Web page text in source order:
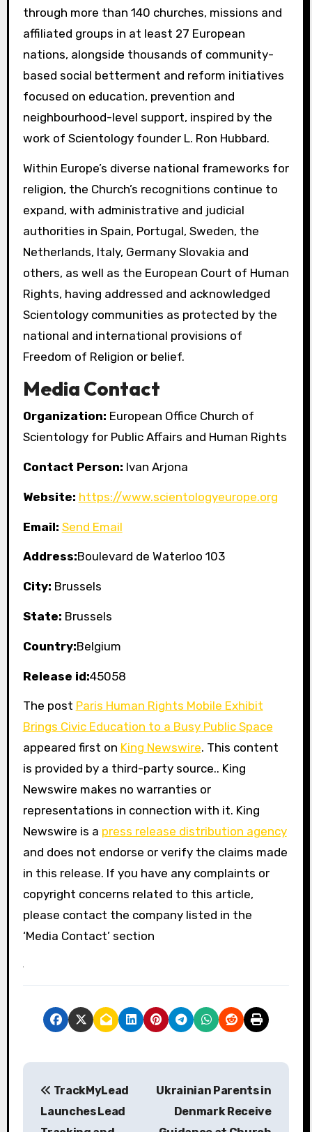
through more than 140 churches, missions and
affiliated groups in at least 27 European
nations, alongside thousands of community-
based social betterment and reform initiatives
focused on education, prevention and
neighbourhood-level support, inspired by the
work of Scientology founder L. Ron Hubbard.
Within Europe’s diverse national frameworks for
religion, the Church’s recognitions continue to
expand, with administrative and judicial
authorities in Spain, Portugal, Sweden, the
Netherlands, Italy, Germany Slovakia and
others, as well as the European Court of Human
Rights, having addressed and acknowledged
Scientology communities as protected by the
national and international provisions of
Freedom of Religion or belief.
Media Contact
Organization: European Office Church of
Scientology for Public Affairs and Human Rights
Contact Person: Ivan Arjona
Website: https://www.scientologyeurope.org
Email: Send Email
Address:Boulevard de Waterloo 103
City: Brussels
State: Brussels
Country:Belgium
Release id:45058
The post Paris Human Rights Mobile Exhibit
Brings Civic Education to a Busy Public Space
appeared first on King Newswire. This content
is provided by a third-party source.. King
Newswire makes no warranties or
representations in connection with it. King
Newswire is a press release distribution agency
and does not endorse or verify the claims made
in this release. If you have any complaints or
copyright concerns related to this article,
please contact the company listed in the
‘Media Contact’ section
P
TrackMyLead
Launches Lead
Ukrainian Parents in
Denmark Receive